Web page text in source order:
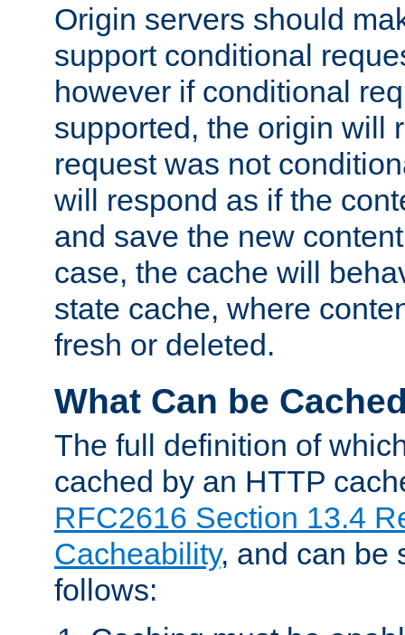
Origin servers should
support conditional
however if conditional
supported, the origin will
request was not
will respond as if the
and save the new
case, the cache will
state cache, where
fresh or deleted.
What Can be
The full definition of
cached by an HTTP
RFC2616 Section 13.4
Cacheability, and can be
follows: